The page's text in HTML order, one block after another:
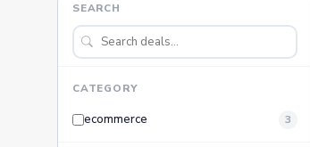
SEARCH
CATEGORY
ecommerce 3